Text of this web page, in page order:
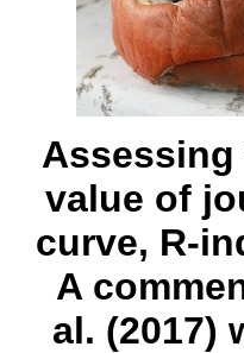
value of
curve, R-
A
al. (2017)